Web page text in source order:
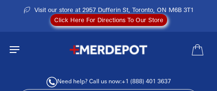
Visit our store at 2957 Dufferin St, Toronto, ON M6B 3T1
Click Here For Directions To Our Store
Need help? Call us now:+1 (888) 401 3637